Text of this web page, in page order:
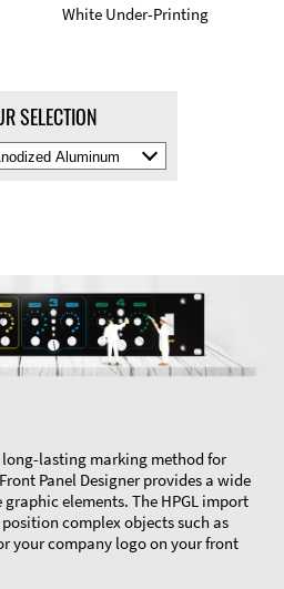
White Under-Printing
SELECTION
Select
Material
lasting marking method for
Panel Designer provides a wide
elements. The HPGL import
complex objects such as
your company logo on your front